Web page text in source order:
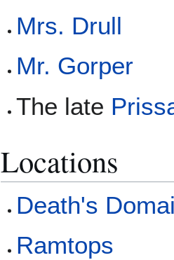
Mrs. Drull
Mr. Gorper
The late
Locations
Death's
Ramtops